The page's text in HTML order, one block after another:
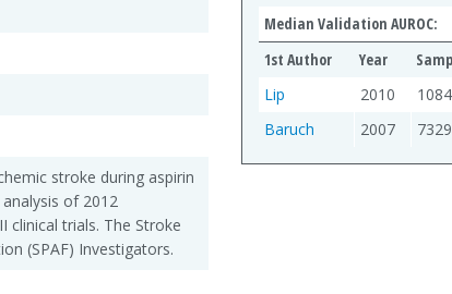
stroke during aspirin
of 2012
clinical trials. The Stroke
(SPAF) Investigators.
Median Validation AUROC:
1st Author
Year
Lip
2010 1084
Baruch
2007 7329